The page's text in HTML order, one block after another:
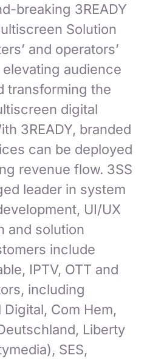
breaking 3READY
Solution
and operators’
audience
transforming the
digital
3READY, branded
can be deployed
revenue flow. 3SS
leader in system
UI/UX
and solution
include
IPTV, OTT and
including
Com Hem,
Liberty
SES,